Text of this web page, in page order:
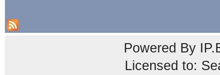
Powered By
Licensed to: